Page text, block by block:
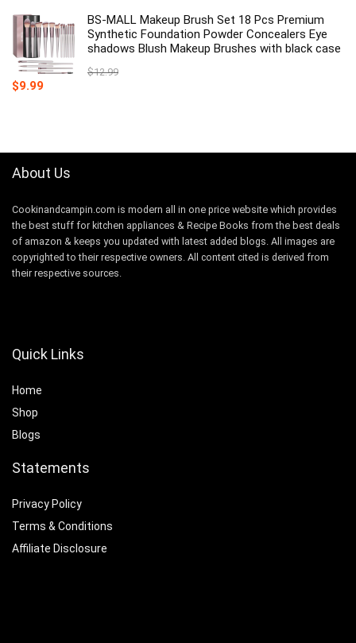
BS-MALL Makeup Brush Set 18 Pcs Premium
Synthetic Foundation Powder Concealers Eye
shadows Blush Makeup Brushes with black case
$12.99
Original
$9.99
About Us
Cookinandcampin.com is modern all in one price website which provides
the best stuff for kitchen appliances & Recipe Books from the best deals
of amazon & keeps you updated with latest added blogs. All images are
copyrighted to their respective owners. All content cited is derived from
their respective sources.
Quick Links
Home
Shop
Blogs
Statements
Privacy Policy
Terms & Conditions
Affiliate Disclosure